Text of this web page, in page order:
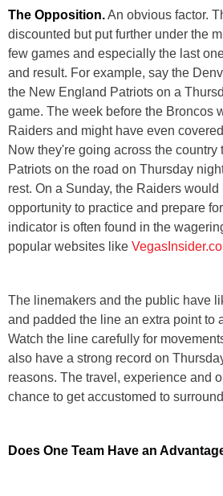
The Opposition.An obvious factor.
discounted but put further under the
few games and especially the last
and result. For example, say the
the New England Patriots on a
game. The week before the Broncos
Raiders and might have even
Now they're going across the country
Patriots on the road on Thursday
rest. On a Sunday, the Raiders would
opportunity to practice and prepare
indicator is often found in the
popular websites like
The linemakers and the public have
and padded the line an extra point to
Watch the line carefully for
also have a strong record on
reasons. The travel, experience and
chance to get accustomed to
Does One Team Have an